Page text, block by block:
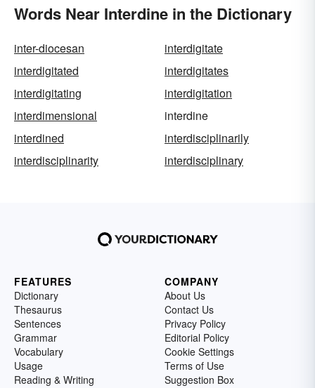
Words Near Interdine in the Dictionary
inter-diocesan
interdigitate
interdigitated
interdigitates
interdigitating
interdigitation
interdimensional
interdine
interdined
interdisciplinarily
interdisciplinarity
interdisciplinary
FEATURES
Dictionary
Thesaurus
Sentences
Grammar
Vocabulary
Usage
Reading & Writing
COMPANY
About Us
Contact Us
Privacy Policy
Editorial Policy
Cookie Settings
Terms of Use
Suggestion Box